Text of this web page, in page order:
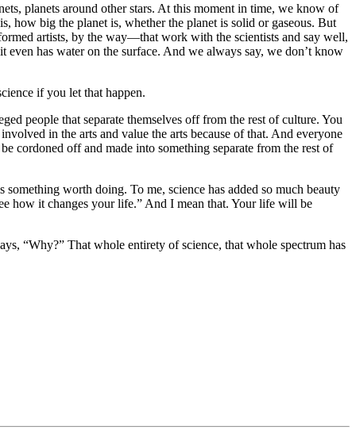
planets around other stars. At this moment in time, we know of
how big the planet is, whether the planet is solid or gaseous. But
artists, by the way—that work with the scientists and say well,
has water on the surface. And we always say, we don’t know
if you let that happen.
people that separate themselves off from the rest of culture. You
in the arts and value the arts because of that. And everyone
cordoned off and made into something separate from the rest of
something worth doing. To me, science has added so much beauty
how it changes your life.” And I mean that. Your life will be
“Why?” That whole entirety of science, that whole spectrum has